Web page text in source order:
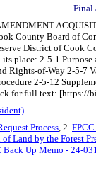
Final
County Board of
District of Cook
place: 2-5-1
Rights-of-Way 2-5-
2-5-12
for full text: [https://
Process, 2.
Land by the Forest
Back Up Memo - 24-